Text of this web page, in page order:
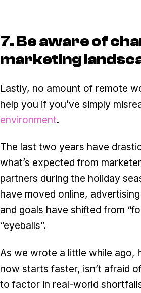
7. Be aware of
marketing
Lastly, no amount of remote
help you if you’ve simply
environment.
The last two years have
what’s expected from
partners during the holiday
have moved online,
and goals have shifted from
“eyeballs”.
As we wrote a little while ago,
now starts faster, isn’t afraid
to factor in real-world